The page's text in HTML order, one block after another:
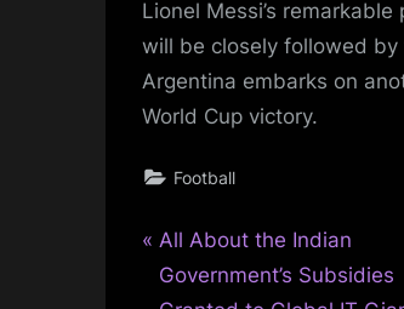
Lionel Messi’s
will be closely followed
Argentina embarks on
World Cup victory.
Football
Post
P
r
All About the Indian
Government’s Subsidies